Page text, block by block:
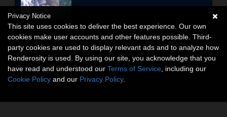
Privacy Notice
This site uses cookies to deliver the best experience. Our own
cookies make user accounts and other features possible. Third-
party cookies are used to display relevant ads and to analyze how
Renderosity is used. By using our site, you acknowledge that you
have read and understood our Terms of Service , including our
Cookie Policy and our Privacy Policy.